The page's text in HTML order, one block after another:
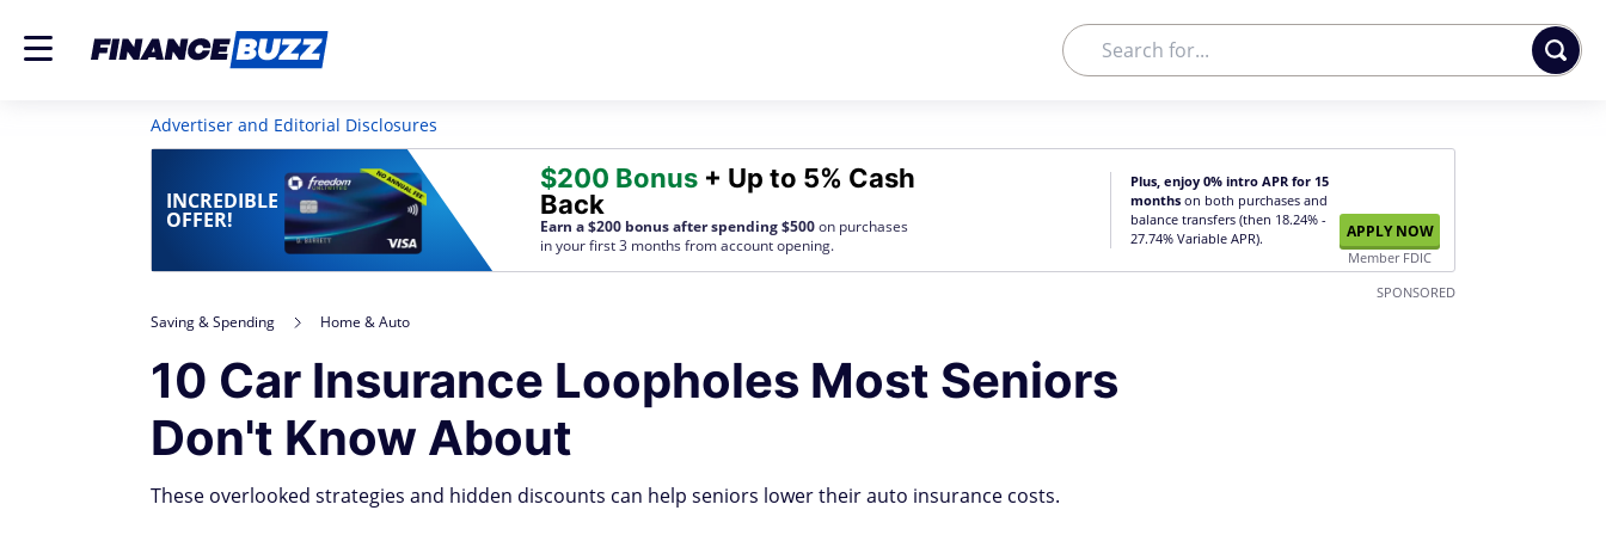
Advertiser and Editorial Disclosures
INCREDIBLE
OFFER!
$200 Bonus + Up to 5% Cash
Back
Earn a $200 bonus after spending $500on purchases
in your first 3 months from account opening.
Plus, enjoy 0% intro APR for 15
months on both purchases and
balance transfers (then 18.24% -
27.74% Variable APR).
APPLY NOW
Member FDIC
SPONSORED
Saving & Spending Home & Auto
10 Car Insurance Loopholes Most Seniors
Don't Know About
These overlooked strategies and hidden discounts can help seniors lower their auto insurance costs.